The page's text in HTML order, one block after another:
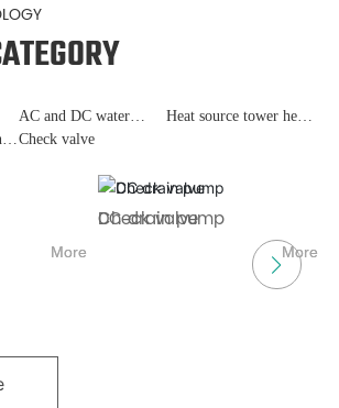
AC and DC water
pumps
Heat source tower heat
Check valve
More
DC drain pump
More
More
Check valve
More